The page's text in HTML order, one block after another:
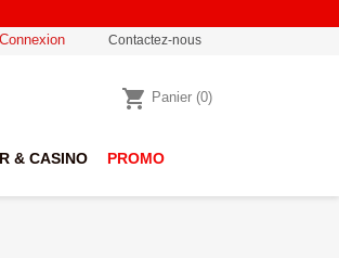
Connexion Contactez-nous
shopping_cart Panier (0)
& CASINO PROMO